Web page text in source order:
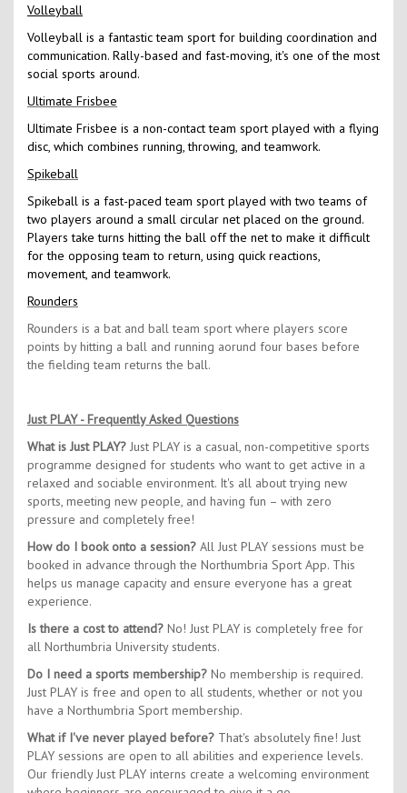
Volleyball
Volleyball is a fantastic team sport for building coordination and
communication. Rally-based and fast-moving, it's one of the most
social sports around.
Ultimate Frisbee
Ultimate Frisbee is a non-contact team sport played with a flying
disc, which combines running, throwing, and teamwork.
Spikeball
Spikeball is a fast-paced team sport played with two teams of
two players around a small circular net placed on the ground.
Players take turns hitting the ball off the net to make it difficult
for the opposing team to return, using quick reactions,
movement, and teamwork.
Rounders
Rounders is a bat and ball team sport where players score
points by hitting a ball and running aorund four bases before
the fielding team returns the ball.
Just PLAY - Frequently Asked Questions
What is Just PLAY? Just PLAY is a casual, non-competitive sports
programme designed for students who want to get active in a
relaxed and sociable environment. It's all about trying new
sports, meeting new people, and having fun – with zero
pressure and completely free!
How do I book onto a session? All Just PLAY sessions must be
booked in advance through the Northumbria Sport App. This
helps us manage capacity and ensure everyone has a great
experience.
Is there a cost to attend? No! Just PLAY is completely free for
all Northumbria University students.
Do I need a sports membership? No membership is required.
Just PLAY is free and open to all students, whether or not you
have a Northumbria Sport membership.
What if I've never played before? That's absolutely fine! Just
PLAY sessions are open to all abilities and experience levels.
Our friendly Just PLAY interns create a welcoming environment